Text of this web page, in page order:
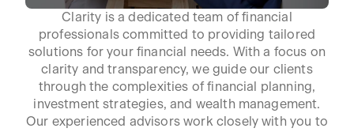
Clarity is a dedicated team of financial
professionals committed to providing tailored
solutions for your financial needs. With a focus on
clarity and transparency, we guide our clients
through the complexities of financial planning,
investment strategies, and wealth management.
Our experienced advisors work closely with you to